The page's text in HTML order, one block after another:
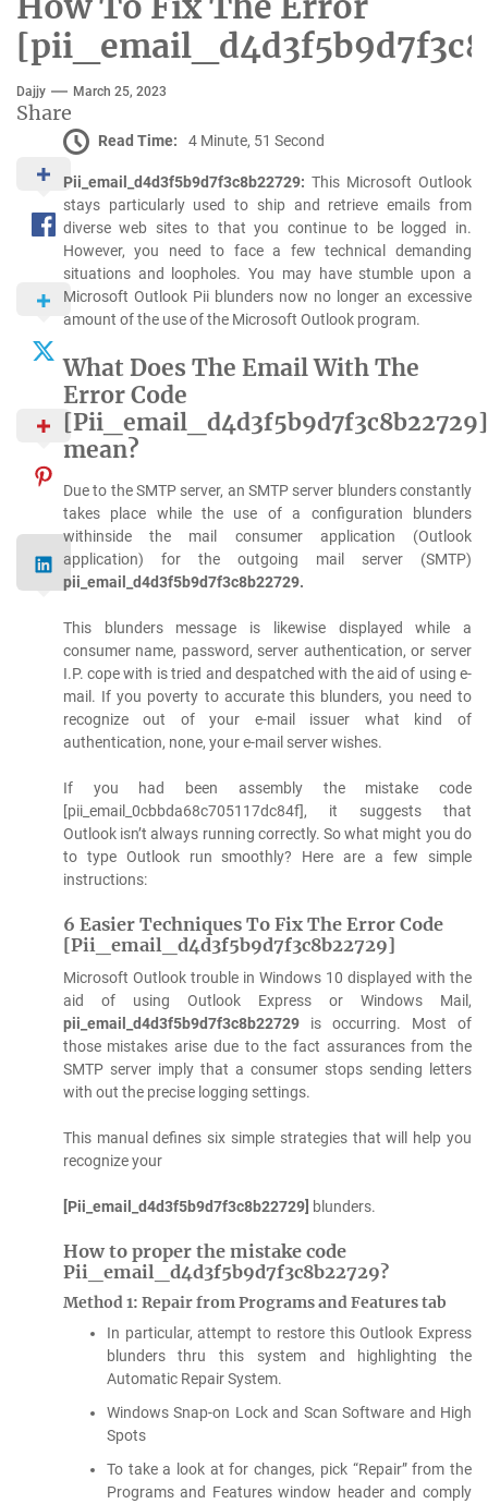
Dajjy March 25, 2023
Share
Read Time: 4 Minute, 51 Second
Pii_email_d4d3f5b9d7f3c8b22729: This Microsoft Outlook
stays particularly used to ship and retrieve emails from
diverse web sites to that you continue to be logged in.
However, you need to face a few technical demanding
situations and loopholes. You may have stumble upon a
Microsoft Outlook Pii blunders now no longer an excessive
amount of the use of the Microsoft Outlook program.
What Does The Email With The
Error Code
[Pii_email_d4d3f5b9d7f3c8b22729]
mean?
Due to the SMTP server, an SMTP server blunders constantly
takes place while the use of a configuration blunders
withinside the mail consumer application (Outlook
application) for the outgoing mail server (SMTP)
pii_email_d4d3f5b9d7f3c8b22729.
This blunders message is likewise displayed while a
consumer name, password, server authentication, or server
I.P. cope with is tried and despatched with the aid of using e-
mail. If you poverty to accurate this blunders, you need to
recognize out of your e-mail issuer what kind of
authentication, none, your e-mail server wishes.
If you had been assembly the mistake code
[pii_email_0cbbda68c705117dc84f], it suggests that
Outlook isn’t always running correctly. So what might you do
to type Outlook run smoothly? Here are a few simple
instructions:
6 Easier Techniques To Fix The Error Code
[Pii_email_d4d3f5b9d7f3c8b22729]
Microsoft Outlook trouble in Windows 10 displayed with the
aid of using Outlook Express or Windows Mail,
pii_email_d4d3f5b9d7f3c8b22729is occurring. Most of
those mistakes arise due to the fact assurances from the
SMTP server imply that a consumer stops sending letters
with out the precise logging settings.
This manual defines six simple strategies that will help you
recognize your
[Pii_email_d4d3f5b9d7f3c8b22729] blunders.
How to proper the mistake code
Pii_email_d4d3f5b9d7f3c8b22729?
Method 1: Repair from Programs and Features tab
In particular, attempt to restore this Outlook Express
blunders thru this system and highlighting the
Automatic Repair System.
Windows Snap-on Lock and Scan Software and High
Spots
To take a look at for changes, pick “Repair” from the
Programs and Features window header and comply